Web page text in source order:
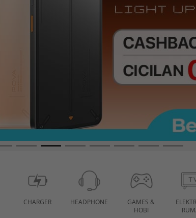
CHARGER HEADPHONE
GAMES &
HOBI